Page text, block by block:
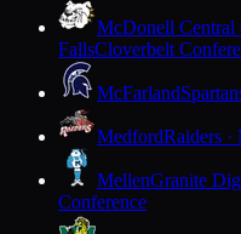
McDonell Central
FallsCloverbelt
McFarland
MedfordRaiders
MellenGranite
Conference